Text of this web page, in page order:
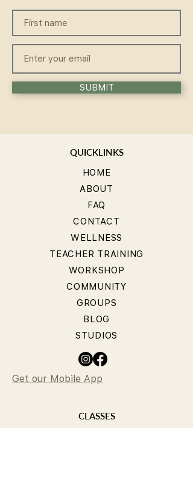
SUBMIT
QUICKLINKS
HOME
ABOUT
FAQ
CONTACT
WELLNESS
TEACHER TRAINING
WORKSHOP
COMMUNITY
GROUPS
BLOG
STUDIOS
Get our Mobile App
CLASSES